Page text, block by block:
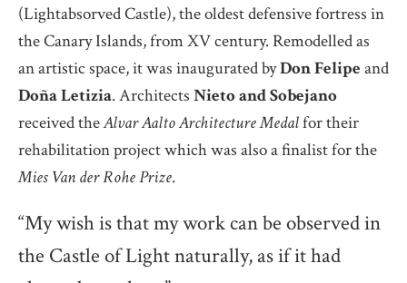
(Lightabsorved Castle), the oldest defensive fortress in
the Canary Islands, from XV century. Remodelled as
an artistic space, it was inaugurated byDon Felipe and
Doña Letizia. Architects Nieto and Sobejano
received theAlvar Aalto Architecture Medalfor their
rehabilitation project which was also a finalist for the
Mies Van der Rohe Prize.
“My wish is that my work can be observed in
the Castle of Light naturally, as if it had